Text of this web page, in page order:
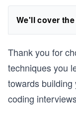
We'll cover
Thank you for
techniques you
towards
coding